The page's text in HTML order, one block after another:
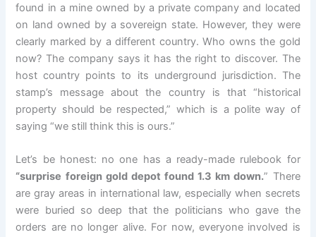
found in a mine owned by a private company and located
on land owned by a sovereign state. However, they were
clearly marked by a different country. Who owns the gold
now? The company says it has the right to discover. The
host country points to its underground jurisdiction. The
stamp’s message about the country is that “historical
property should be respected,” which is a polite way of
saying “we still think this is ours.”
Let’s be honest: no one has a ready-made rulebook for
“surprise foreign gold depot found 1.3 km down.” There
are gray areas in international law, especially when secrets
were buried so deep that the politicians who gave the
orders are no longer alive. For now, everyone involved is